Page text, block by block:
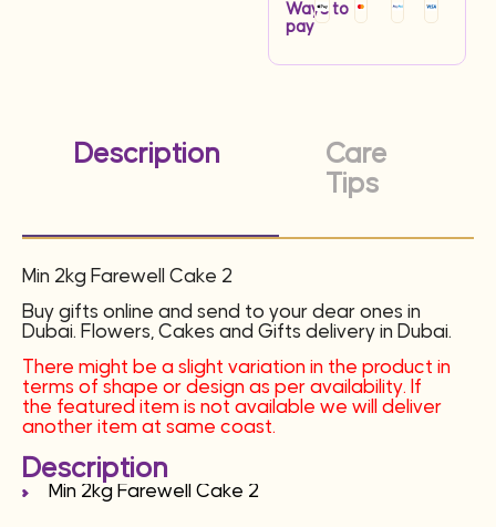
Ways to
pay
Description
Care
Tips
Min 2kg Farewell Cake 2
Buy gifts online and send to your dear ones in
Dubai. Flowers, Cakes and Gifts delivery in Dubai.
There might be a slight variation in the product in
terms of shape or design as per availability. If
the featured item is not available we will deliver
another item at same coast.
Description
Min 2kg Farewell Cake 2